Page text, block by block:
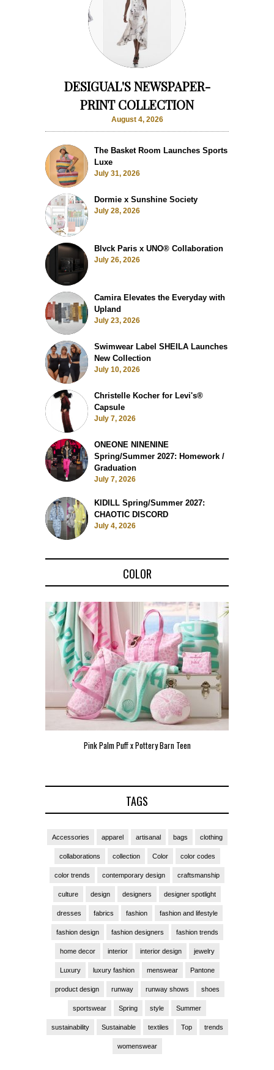
DESIGUAL'S NEWSPAPER-
PRINT COLLECTION
August 4, 2026
The Basket Room Launches Sports
Luxe
July 31, 2026
Dormie x Sunshine Society
July 28, 2026
Blvck Paris x UNO® Collaboration
July 26, 2026
Camira Elevates the Everyday with
Upland
July 23, 2026
Swimwear Label SHEILA Launches
New Collection
July 10, 2026
Christelle Kocher for Levi's®
Capsule
July 7, 2026
ONEONE NINENINE
Spring/Summer 2027: Homework /
Graduation
July 7, 2026
KIDILL Spring/Summer 2027:
CHAOTIC DISCORD
July 4, 2026
COLOR
Pink Palm Puff x Pottery Barn Teen
TAGS
Accessories apparel artisanal bags clothing
collaborations collection Color color codes
color trends contemporary design craftsmanship
culture design designers designer spotlight
dresses fabrics fashion fashion and lifestyle
fashion design fashion designers fashion trends
home decor interior interior design jewelry
Luxury luxury fashion menswear Pantone
product design runway runway shows shoes
sportswear Spring style Summer
sustainability Sustainable textiles Top trends
womenswear